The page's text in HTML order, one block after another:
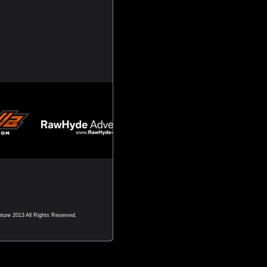
2013 All Rights Reserved.